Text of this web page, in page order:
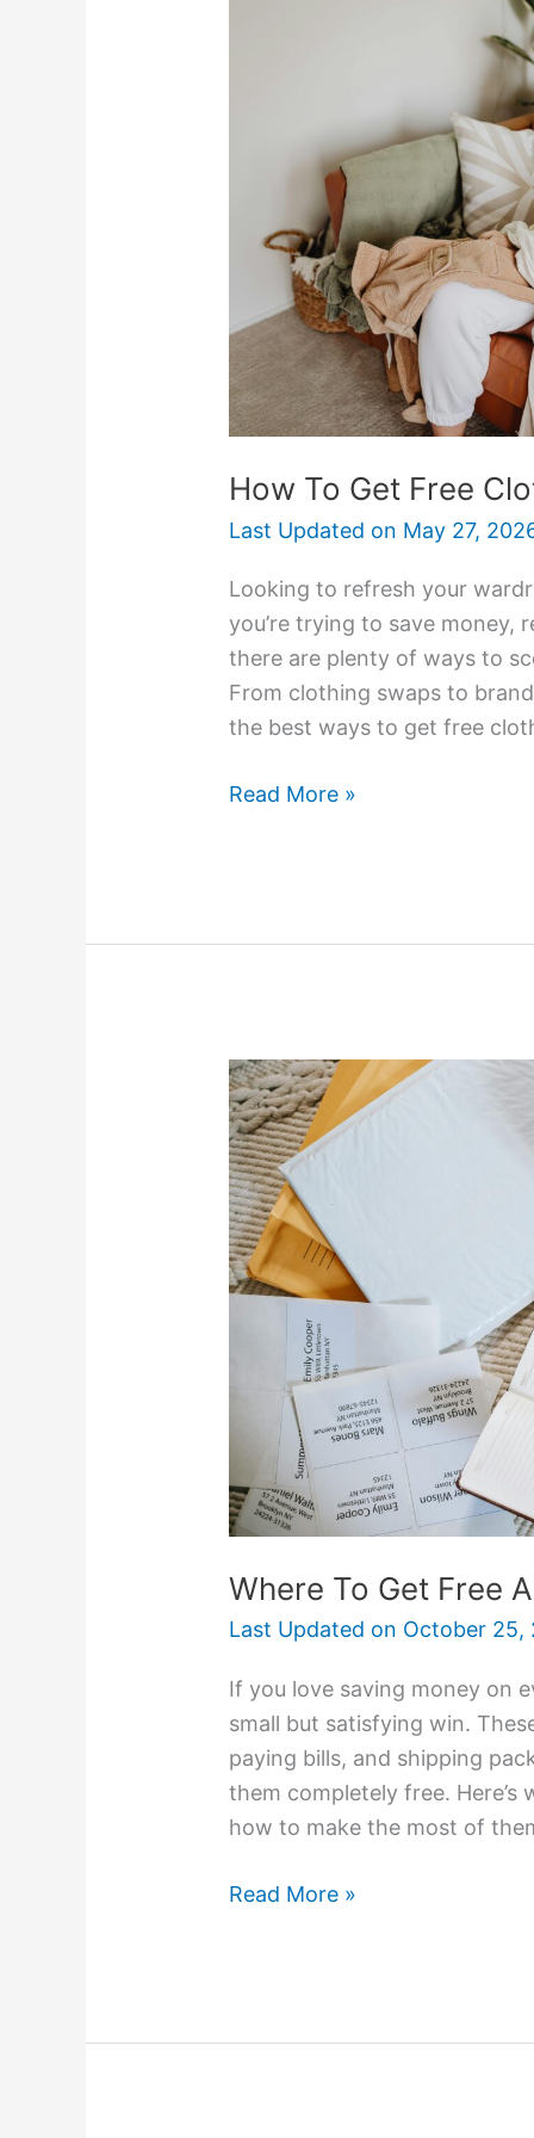
How To Get Free
Last Updated on May 27,
Looking to refresh your
you’re trying to save money,
there are plenty of ways to
From clothing swaps to
the best ways to get free
You
Read More »
Where To Get Free
Last Updated on October 25,
If you love saving money on
small but satisfying win.
paying bills, and shipping
them completely free. Here’s
how to make the most of
Where
To
Get
Free
Address
Labels
Read More »